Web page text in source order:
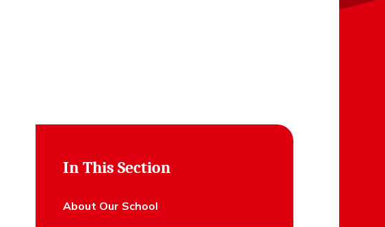
In This Section
About Our School